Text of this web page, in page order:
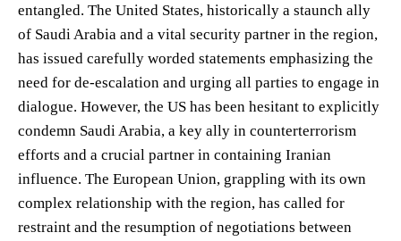
entangled. The United States, historically a staunch ally
of Saudi Arabia and a vital security partner in the region,
has issued carefully worded statements emphasizing the
need for de-escalation and urging all parties to engage in
dialogue. However, the US has been hesitant to explicitly
condemn Saudi Arabia, a key ally in counterterrorism
efforts and a crucial partner in containing Iranian
influence. The European Union, grappling with its own
complex relationship with the region, has called for
restraint and the resumption of negotiations between